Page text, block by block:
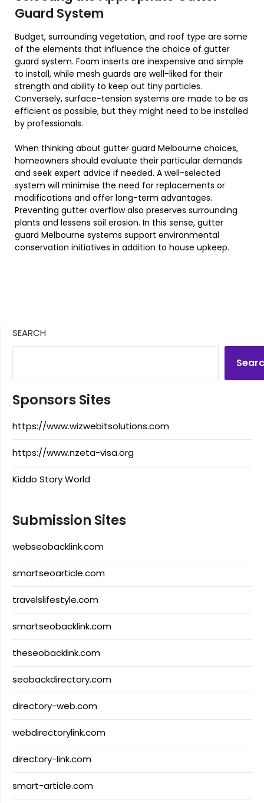
Guard System
Budget, surrounding vegetation, and roof type are some
of the elements that influence the choice of gutter
guard system. Foam inserts are inexpensive and simple
to install, while mesh guards are well-liked for their
strength and ability to keep out tiny particles.
Conversely, surface-tension systems are made to be as
efficient as possible, but they might need to be installed
by professionals.
When thinking about gutter guard Melbourne choices,
homeowners should evaluate their particular demands
and seek expert advice if needed. A well-selected
system will minimise the need for replacements or
modifications and offer long-term advantages.
Preventing gutter overflow also preserves surrounding
plants and lessens soil erosion. In this sense, gutter
guard Melbourne systems support environmental
conservation initiatives in addition to house upkeep.
SEARCH
Sponsors Sites
https://www.wizwebitsolutions.com
https://www.nzeta-visa.org
Kiddo Story World
Submission Sites
webseobacklink.com
smartseoarticle.com
travelslifestyle.com
smartseobacklink.com
theseobacklink.com
seobackdirectory.com
directory-web.com
webdirectorylink.com
directory-link.com
smart-article.com